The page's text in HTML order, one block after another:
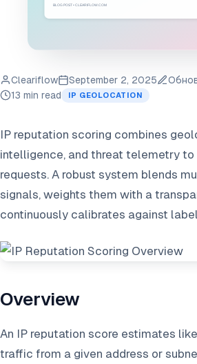
Cleariflow September 2, 2025
13 min read
IP GEOLOCATION
IP reputation scoring combines
intelligence, and threat telemetry
requests. A robust system blends
signals, weights them with a
continuously calibrates against
Overview
An IP reputation score estimates
traffic from a given address or